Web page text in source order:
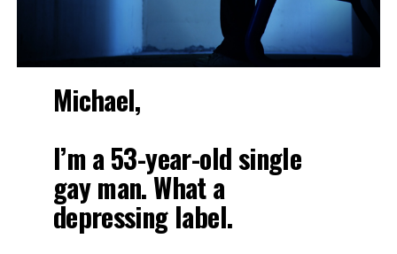
Michael,
I’m a 53-year-old single
gay man. What a
depressing label.